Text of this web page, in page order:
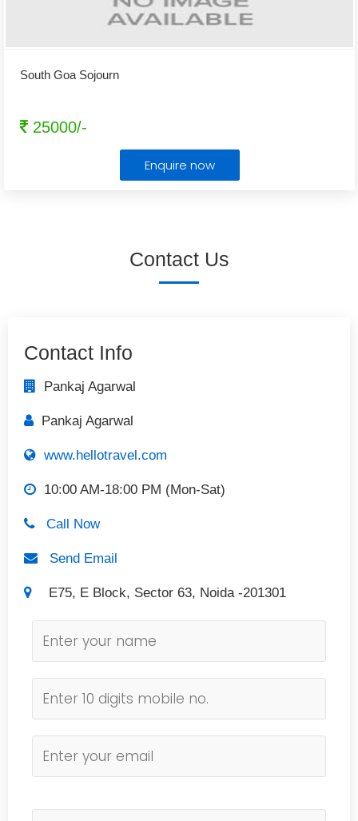
South Goa Sojourn
25000/-
Enquire now
Contact Us
Contact Info
Pankaj Agarwal
Pankaj Agarwal
www.hellotravel.com
10:00 AM-18:00 PM (Mon-Sat)
Call Now
Send Email
E75, E Block, Sector 63, Noida -201301